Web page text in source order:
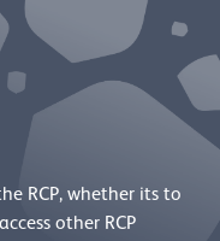
RCP, whether its to
other RCP